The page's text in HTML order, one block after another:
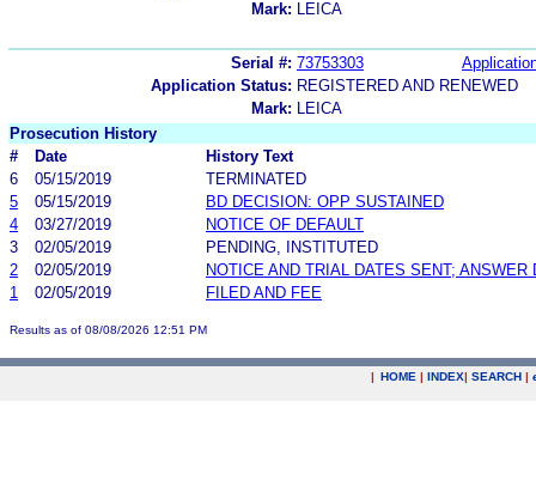
Mark:
LEICA
Serial #: 73753303
Application Status: REGISTERED AND RENEWED
Mark:
LEICA
Prosecution History
#
Date
History Text
6
05/15/2019
TERMINATED
5
05/15/2019
BD DECISION: OPP SUSTAINED
4
03/27/2019
NOTICE OF DEFAULT
3
02/05/2019
PENDING, INSTITUTED
2
02/05/2019
NOTICE AND TRIAL DATES SENT; ANSWER
1
02/05/2019 FILED AND FEE
Results as of 08/08/2026 12:51 PM
| HOME | INDEX| SEARCH |